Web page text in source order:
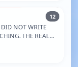
12
NOT WRITE
THE REAL